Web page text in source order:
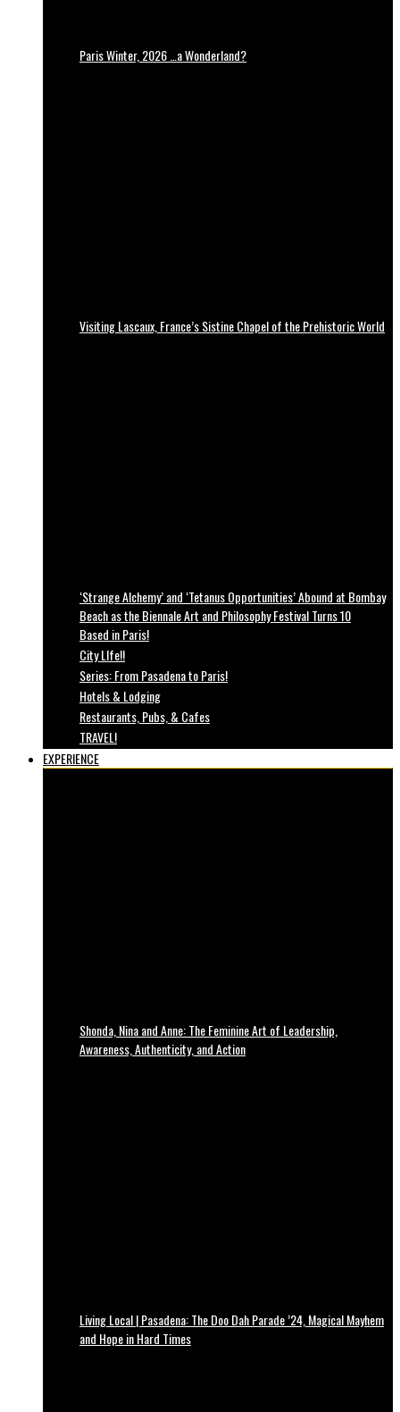
Paris Winter, 2026 …a Wonderland?
Visiting Lascaux, France’s Sistine Chapel of the Prehistoric World
‘Strange Alchemy’ and ‘Tetanus Opportunities’ Abound at Bombay
Beach as the Biennale Art and Philosophy Festival Turns 10
Based in Paris!
City LIfe!!
Series: From Pasadena to Paris!
Hotels & Lodging
Restaurants, Pubs, & Cafes
TRAVEL!
EXPERIENCE
Shonda, Nina and Anne: The Feminine Art of Leadership,
Awareness, Authenticity, and Action
Living Local | Pasadena: The Doo Dah Parade ’24, Magical Mayhem
and Hope in Hard Times